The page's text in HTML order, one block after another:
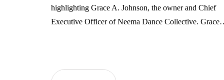
highlighting Grace A. Johnson, the owner and Chief
Executive Officer of Neema Dance Collective.